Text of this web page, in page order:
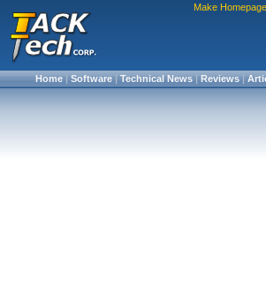
Make Homepage
Home|Software|Technical News|Reviews|